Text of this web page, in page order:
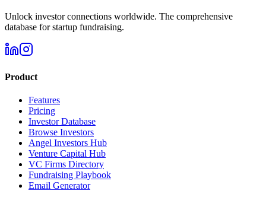
Unlock investor connections worldwide. The comprehensive
database for startup fundraising.
Product
Features
Pricing
Investor Database
Browse Investors
Angel Investors Hub
Venture Capital Hub
VC Firms Directory
Fundraising Playbook
Email Generator